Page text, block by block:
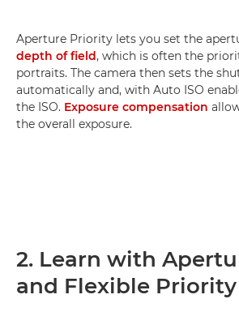
Aperture Priority lets you set the
depth of field, which is often the
portraits. The camera then sets the
automatically and, with Auto ISO
the ISO. Exposure compensation
the overall exposure.
2. Learn with
and Flexible Priority